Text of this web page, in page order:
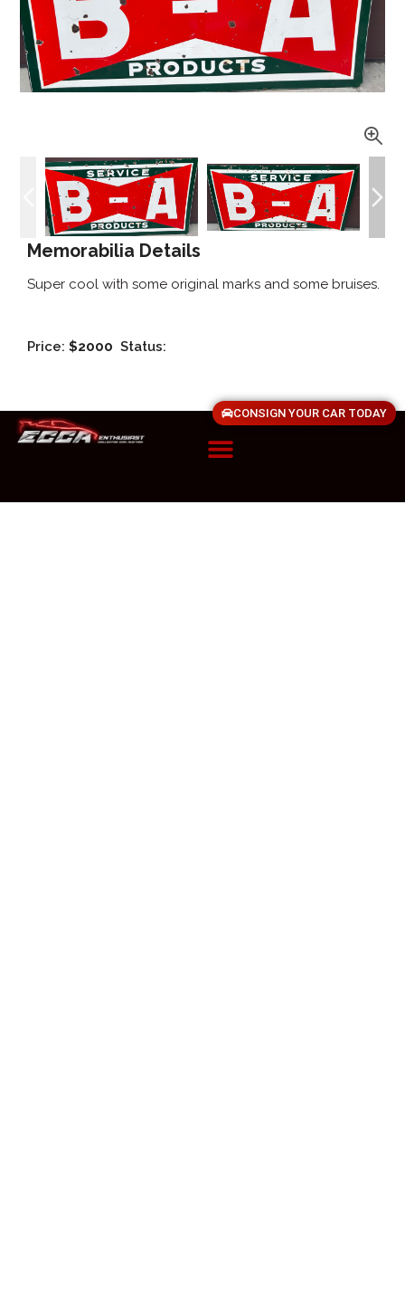
Memorabilia Details
Super cool with some original marks and some bruises.
Price: $2000 Status:
CONSIGN YOUR CAR TODAY